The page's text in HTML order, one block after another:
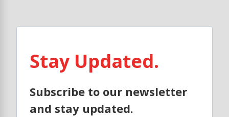
Stay Updated.
Subscribe to our newsletter
and stay updated.